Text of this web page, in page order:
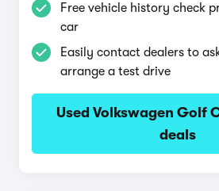
Free vehicle history check
car
Easily contact dealers to
arrange a test drive
Used Volkswagen Golf
deals